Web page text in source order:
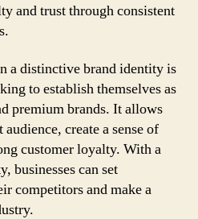
and trust through consistent
a distinctive brand identity is
to establish themselves as
premium brands. It allows
create a sense of
customer loyalty. With a
businesses can set
competitors and make a